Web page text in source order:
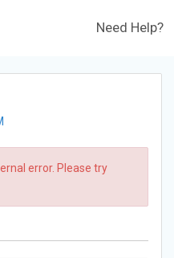
Need Help?
error. Please try